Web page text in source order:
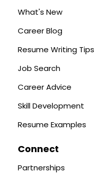
What's New
Career Blog
Resume Writing Tips
Job Search
Career Advice
Skill Development
Resume Examples
Connect
Partnerships